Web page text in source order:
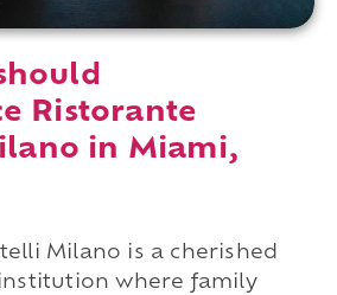
Ristorante
in Miami,
Milano is a cherished
where family